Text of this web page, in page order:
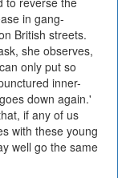
in gang-
British streets.
she observes,
only put so
inner-
down again.'
if any of us
with these young
well go the same